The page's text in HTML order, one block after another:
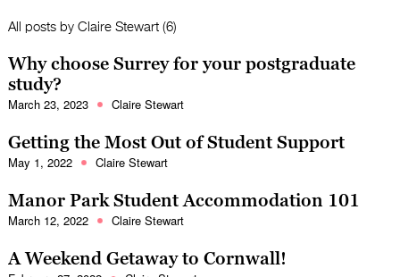
All posts by Claire Stewart(6)
Why choose Surrey for your postgraduate
study?
March 23, 2023 Claire Stewart
Getting the Most Out of Student Support
May 1, 2022 Claire Stewart
Manor Park Student Accommodation 101
March 12, 2022 Claire Stewart
A Weekend Getaway to Cornwall!